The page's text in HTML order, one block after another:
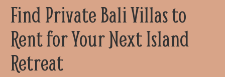
Find Private Bali Villas to
Rent for Your Next Island
Retreat